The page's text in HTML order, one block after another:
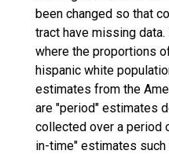
been changed so that
tract have missing
where the proportions
hispanic white
estimates from the
are "period" estimates
collected over a period
in-time" estimates